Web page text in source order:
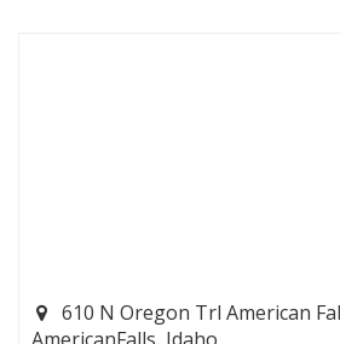
610 N Oregon Trl American